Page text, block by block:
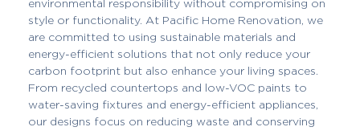
environmental responsibility without compromising on
style or functionality. At Pacific Home Renovation, we
are committed to using sustainable materials and
energy-efficient solutions that not only reduce your
carbon footprint but also enhance your living spaces.
From recycled countertops and low-VOC paints to
water-saving fixtures and energy-efficient appliances,
our designs focus on reducing waste and conserving